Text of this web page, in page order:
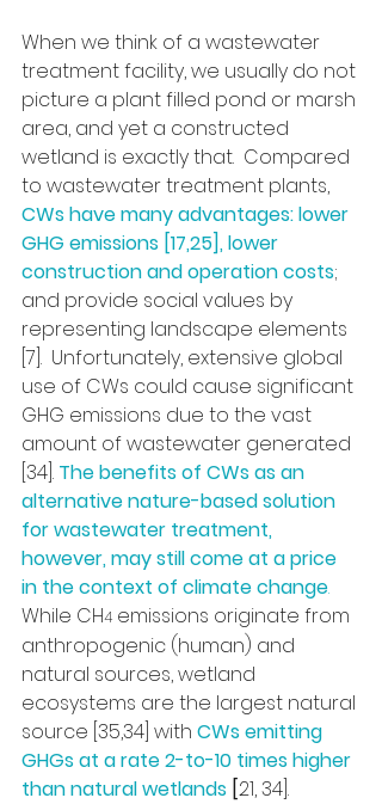
When we think of a wastewater
treatment facility, we usually do not
picture a plant filled pond or marsh
area, and yet a constructed
wetland is exactly that.  Compared
to wastewater treatment plants,
CWs have many advantages: lower
GHG emissions [17,25], lower
construction and operation costs;
and provide social values by
representing landscape elements
[7].  Unfortunately, extensive global
use of CWs could cause significant
GHG emissions due to the vast
amount of wastewater generated
[34]. The benefits of CWs as an
alternative nature-based solution
for wastewater treatment,
however, may still come at a price
in the context of climate change.
While CH4 emissions originate from
anthropogenic (human) and
natural sources, wetland
ecosystems are the largest natural
source [35,34] with CWs emitting
GHGs at a rate 2-to-10 times higher
than natural wetlands [21, 34].